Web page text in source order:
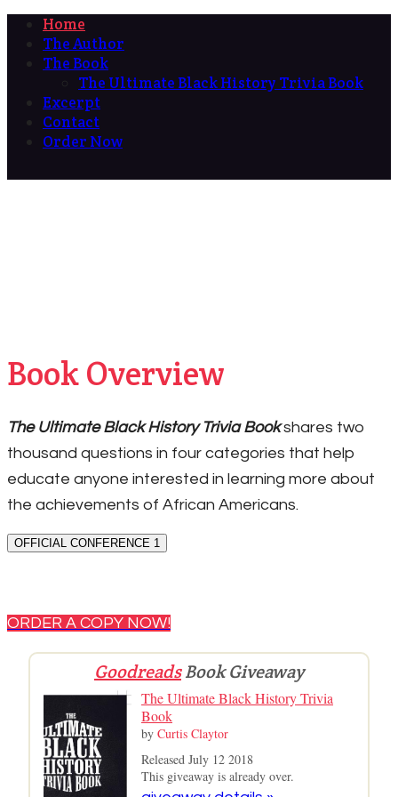
Home
The Author
The Book
The Ultimate Black History Trivia Book
Excerpt
Contact
Order Now
Book Overview
The Ultimate Black History Trivia Bookshares two
thousand questions in four categories that help
educate anyone interested in learning more about
the achievements of African Americans.
OFFICIAL CONFERENCE 1
ORDER A COPY NOW!
GoodreadsBook Giveaway
The Ultimate Black History Trivia
Book
by Curtis Claytor
Released July 12 2018
This giveaway is already over.